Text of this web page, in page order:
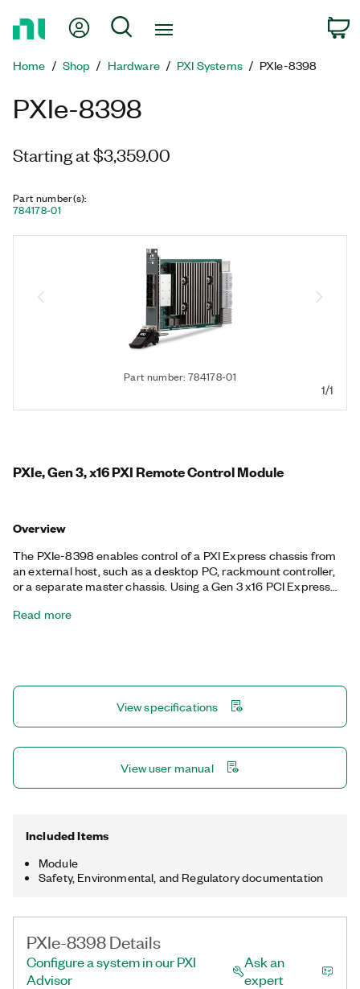
Page
My Account
Search
Home Shop Hardware PXI Systems PXIe-8398
PXIe-8398
Starting at $3,359.00
Part number(s):
784178-01
Part number: 784178-01
1/1
PXIe, Gen 3, x16 PXI Remote Control Module
Overview
The PXIe-8398 enables control of a PXI Express chassis from
an external host, such as a desktop PC, rackmount controller,
or a separate master chassis. Using a Gen 3 x16 PCI Express
between the chassis and host over a copper or fiber-optic
Read more
View specifications
View user manual
Included Items
Module
Safety, Environmental, and Regulatory documentation
PXIe-8398 Details
Configure a system in our PXI
Advisor
Ask an
expert